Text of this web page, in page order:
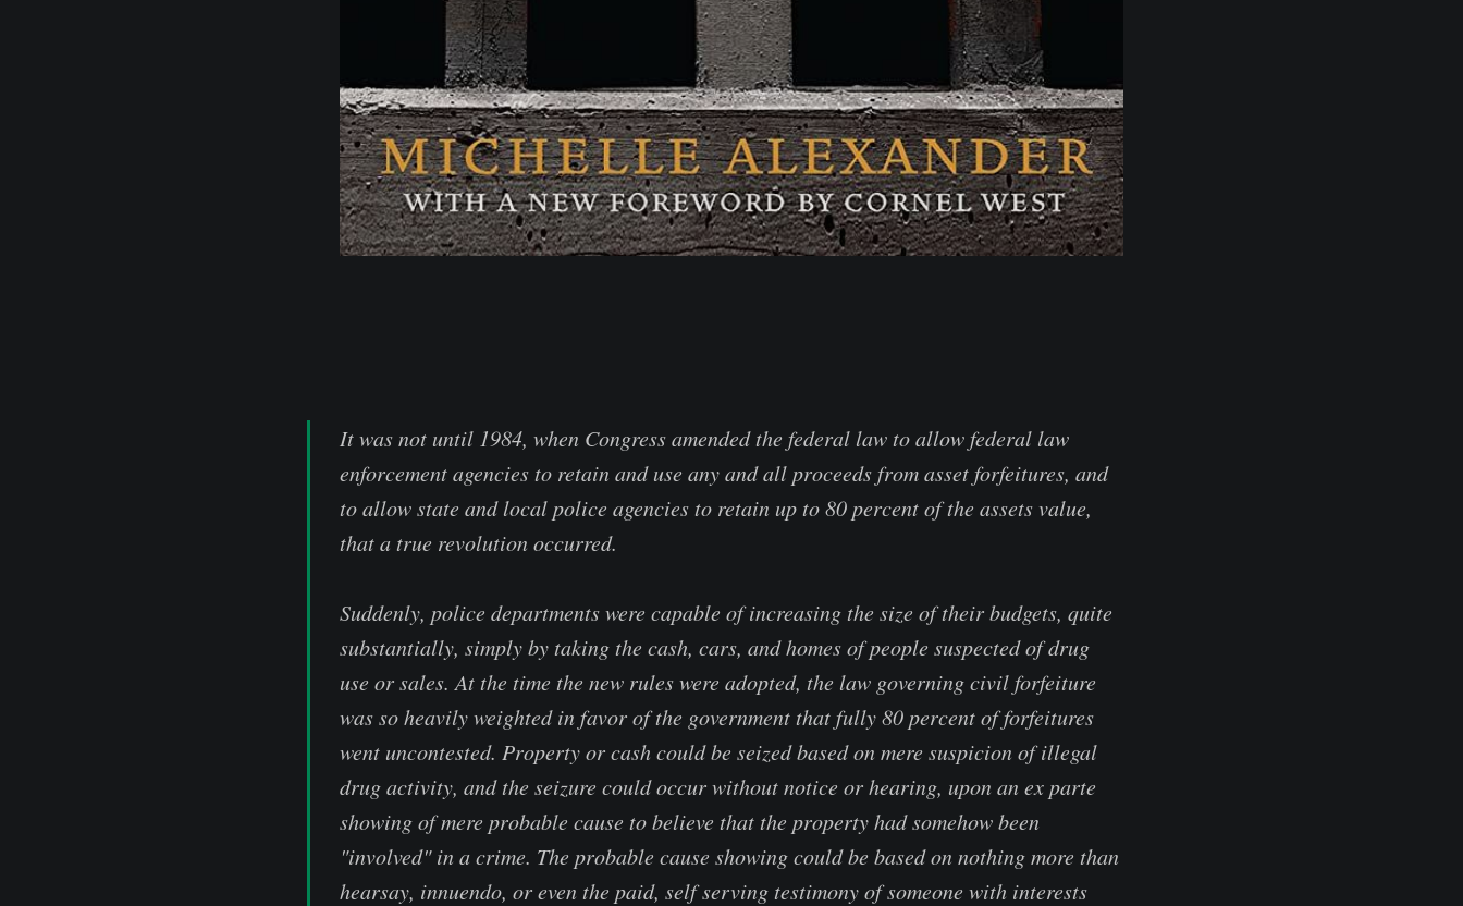
It was not until 1984, when Congress amended the federal law to allow federal law
enforcement agencies to retain and use any and all proceeds from asset forfeitures, and
to allow state and local police agencies to retain up to 80 percent of the assets value,
that a true revolution occurred.
Suddenly, police departments were capable of increasing the size of their budgets, quite
substantially, simply by taking the cash, cars, and homes of people suspected of drug
use or sales. At the time the new rules were adopted, the law governing civil forfeiture
was so heavily weighted in favor of the government that fully 80 percent of forfeitures
went uncontested. Property or cash could be seized based on mere suspicion of illegal
drug activity, and the seizure could occur without notice or hearing, upon an ex parte
showing of mere probable cause to believe that the property had somehow been
"involved" in a crime. The probable cause showing could be based on nothing more than
hearsay, innuendo, or even the paid, self serving testimony of someone with interests